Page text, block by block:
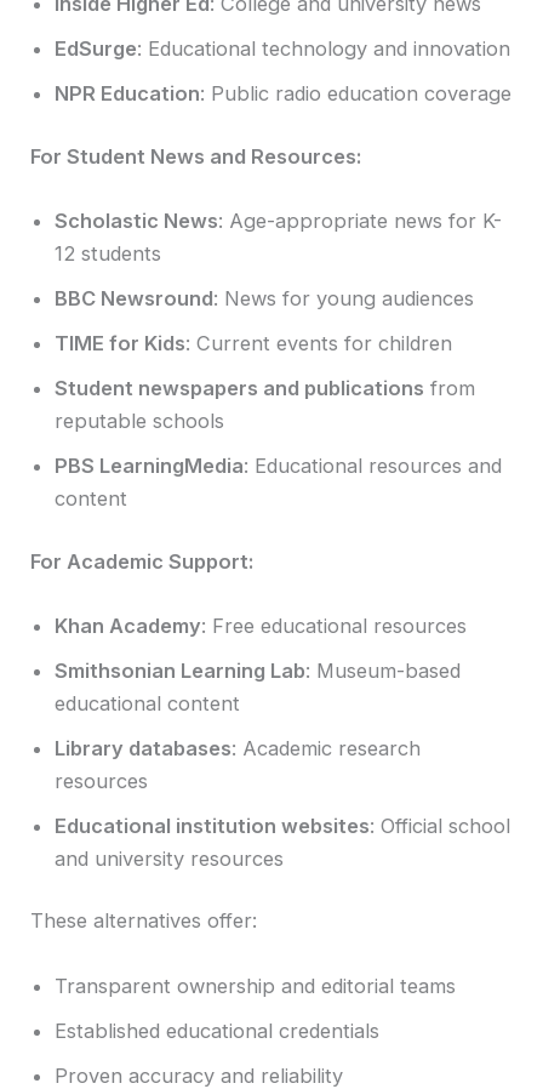
EdSurge: Educational technology and innovation
NPR Education: Public radio education coverage
For Student News and Resources:
Scholastic News: Age-appropriate news for K-
12 students
BBC Newsround: News for young audiences
TIME for Kids: Current events for children
Student newspapers and publications from
reputable schools
PBS LearningMedia: Educational resources and
content
For Academic Support:
Khan Academy: Free educational resources
Smithsonian Learning Lab: Museum-based
educational content
Library databases: Academic research
resources
Educational institution websites: Official school
and university resources
These alternatives offer:
Transparent ownership and editorial teams
Established educational credentials
Proven accuracy and reliability